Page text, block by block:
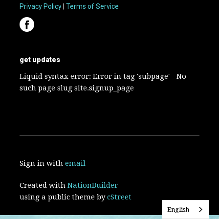
Privacy Policy |Terms of Service
get updates
Liquid syntax error: Error in tag 'subpage' - No
such page slug site.signup_page
Sign in withemail
Created withNationBuilder
using a public theme bycStreet
English